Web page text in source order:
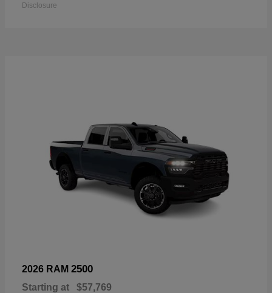
Disclosure
2026 RAM 2500
Starting at $57,769